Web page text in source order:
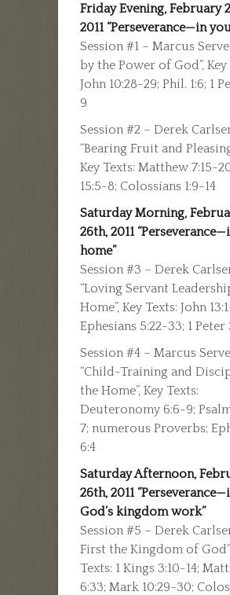
Friday Evening, February
2011 “Perseverance—in
Session #1 – Marcus
by the Power of God”, Key
John 10:28-29; Phil. 1:6; 1
9
Session #2 – Derek
“Bearing Fruit and
Key Texts: Matthew 7:15-
15:5-8; Colossians 1:9-14
Saturday Morning,
26th, 2011
home”
Session #3 – Derek
“Loving Servant
Home”, Key Texts: John
Ephesians 5:22-33; 1 Peter
Session #4 – Marcus
“Child-Training and
the Home”, Key Texts:
Deuteronomy 6:6-9;
7; numerous Proverbs;
6:4
Saturday Afternoon,
26th, 2011
God’s kingdom work”
Session #5 – Derek
First the Kingdom of
Texts: 1 Kings 3:10-14;
6:33; Mark 10:29-30;